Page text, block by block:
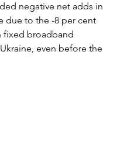
negative net adds in
due to the -8 per cent
fixed broadband
even before the